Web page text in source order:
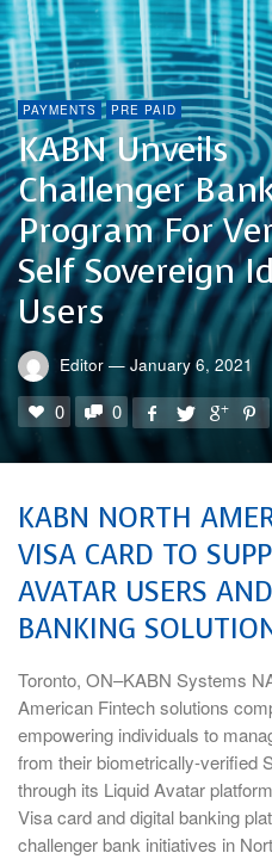
PAYMENTS PRE PAID
KABN Unveils
Challenger
Program For
Self Sovereign
Users
Editor — January 6, 2021
0 0
KABN NORTH
VISA CARD TO
AVATAR USERS
BANKING
Toronto, ON–KABN Systems
American Fintech solutions
empowering individuals to
from their biometrically-verified
through its Liquid Avatar
Visa card and digital banking
challenger bank initiatives in